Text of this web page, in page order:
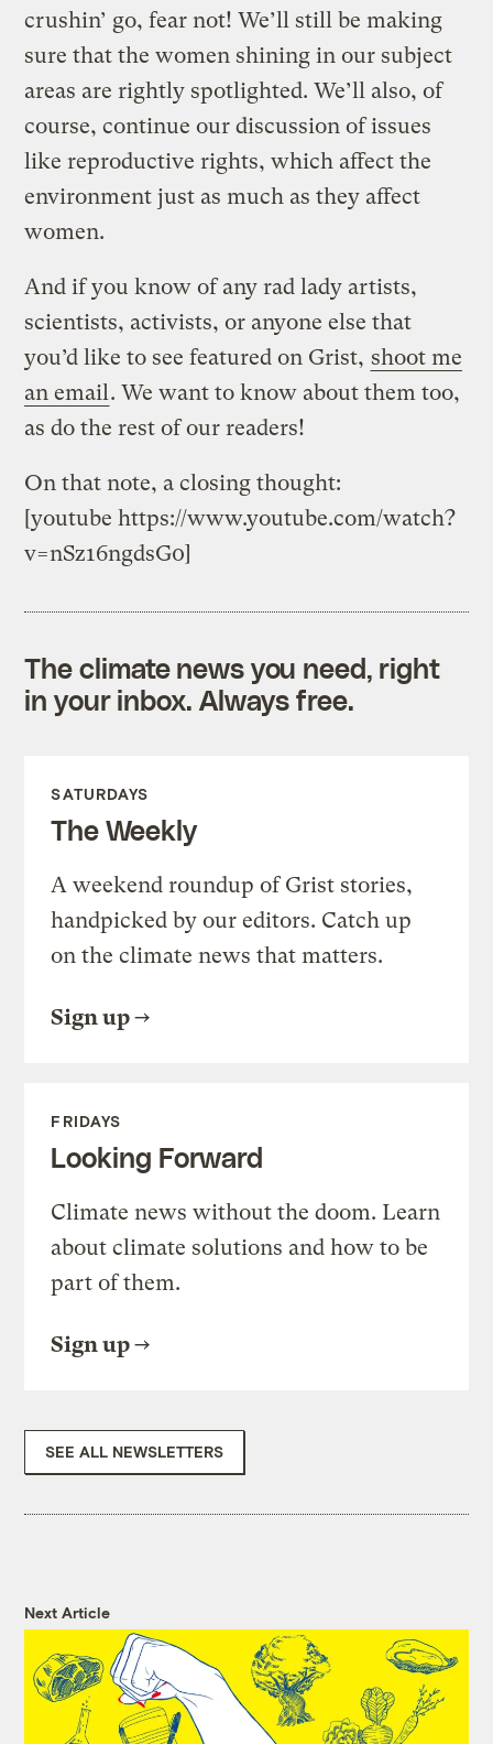
crushin’ go, fear not! We’ll still be making
sure that the women shining in our subject
areas are rightly spotlighted. We’ll also, of
course, continue our discussion of issues
like reproductive rights, which affect the
environment just as much as they affect
women.
And if you know of any rad lady artists,
scientists, activists, or anyone else that
you’d like to see featured on Grist, shoot me
an email. We want to know about them too,
as do the rest of our readers!
On that note, a closing thought:
[youtube https://www.youtube.com/watch?
v=nSz16ngdsG0]
The climate news you need, right
in your inbox. Always free.
SATURDAYS
The Weekly
A weekend roundup of Grist stories,
handpicked by our editors. Catch up
on the climate news that matters.
Sign up
FRIDAYS
Looking Forward
Climate news without the doom. Learn
about climate solutions and how to be
part of them.
Sign up
SEE ALL NEWSLETTERS
Next Article